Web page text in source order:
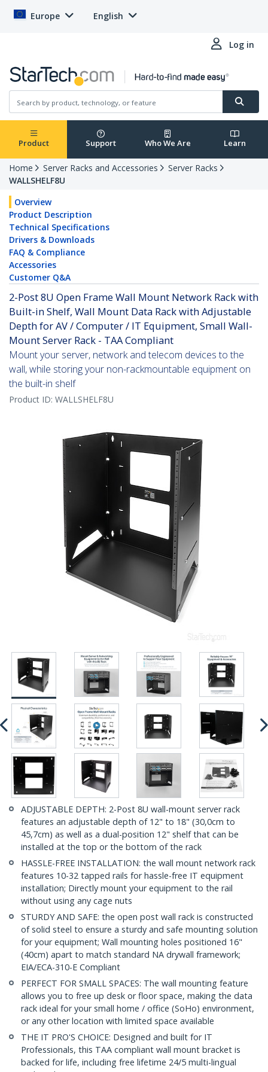
Europe English
Log in
Product Support Who We Are Learn
Home Server Racks and Accessories
Server Racks
WALLSHELF8U
Overview
Product Description
Technical Specifications
Drivers & Downloads
FAQ & Compliance
Accessories
Customer Q&A
2-Post 8U Open Frame Wall Mount Network Rack with
Built-in Shelf, Wall Mount Data Rack with Adjustable
Depth for AV / Computer / IT Equipment, Small Wall-
Mount Server Rack - TAA Compliant
Mount your server, network and telecom devices to the
wall, while storing your non-rackmountable equipment on
the built-in shelf
Product ID: WALLSHELF8U
ADJUSTABLE DEPTH: 2-Post 8U wall-mount server rack
features an adjustable depth of 12" to 18" (30,0cm to
45,7cm) as well as a dual-position 12" shelf that can be
installed at the top or the bottom of the rack
HASSLE-FREE INSTALLATION: the wall mount network rack
features 10-32 tapped rails for hassle-free IT equipment
installation; Directly mount your equipment to the rail
without using any cage nuts
STURDY AND SAFE: the open post wall rack is constructed
of solid steel to ensure a sturdy and safe mounting solution
for your equipment; Wall mounting holes positioned 16"
(40cm) apart to match standard NA drywall framework;
EIA/ECA-310-E Compliant
PERFECT FOR SMALL SPACES: The wall mounting feature
allows you to free up desk or floor space, making the data
rack ideal for your small home / office (SoHo) environment,
or any other location with limited space available
THE IT PRO'S CHOICE: Designed and built for IT
Professionals, this TAA compliant wall mount bracket is
backed for life, including free lifetime 24/5 multi-lingual